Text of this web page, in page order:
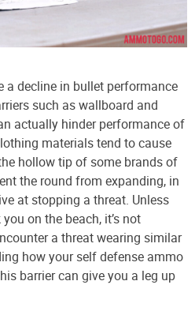
a decline in bullet performance
such as wallboard and
actually hinder performance of
materials tend to cause
hollow tip of some brands of
the round from expanding, in
at stopping a threat. Unless
on the beach, it’s not
a threat wearing similar
how your self defense ammo
barrier can give you a leg up